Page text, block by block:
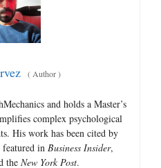
( Author)
and holds a Master’s
complex psychological
His work has been cited by
featured in Business Insider,
the New York Post.